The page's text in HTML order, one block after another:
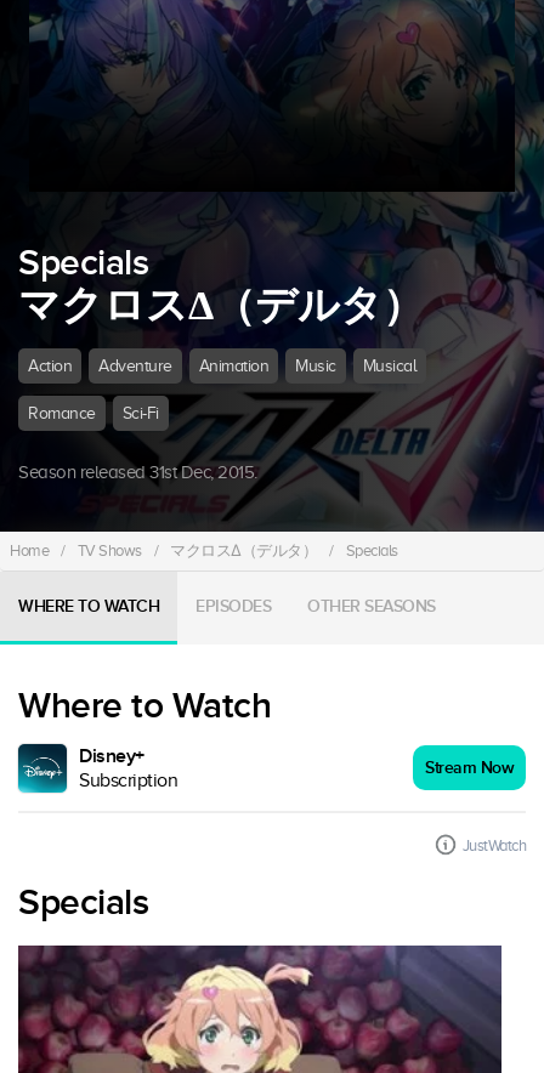
Specials
マクロスΔ（デルタ）
Action Adventure Animation Music Musical
Romance Sci-Fi
Season released 31st Dec, 2015.
Home / TV Shows / マクロスΔ（デルタ） / Specials
WHERE TO WATCH EPISODES OTHER SEASONS
Where to Watch
Disney+
Subscription
Stream Now
JustWatch
Specials